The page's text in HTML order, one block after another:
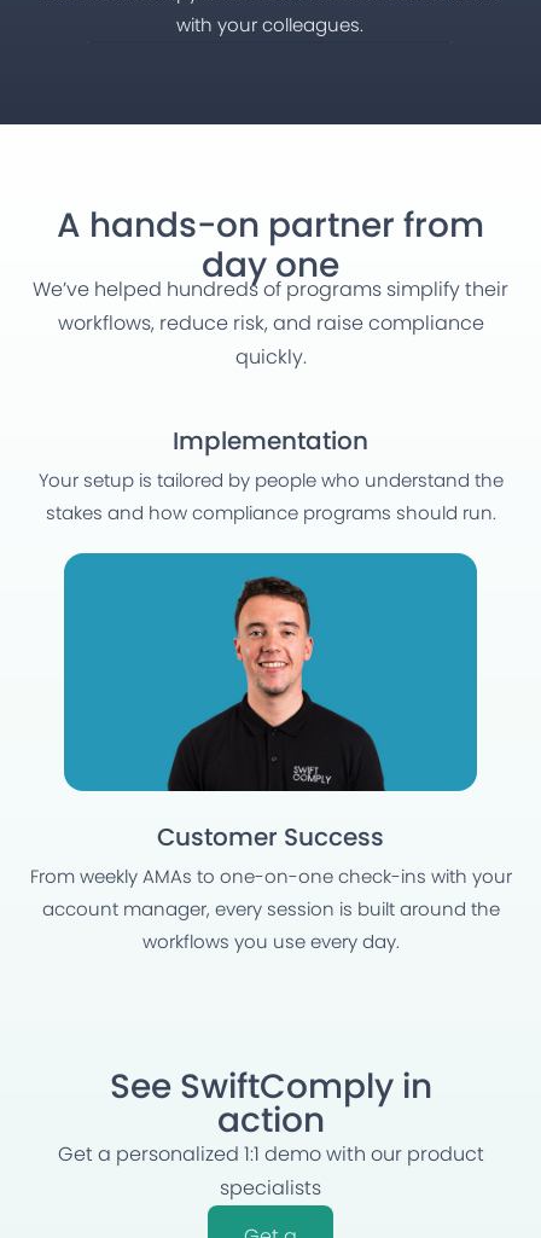
with your colleagues.
A hands-on partner from
day one
We’ve helped hundreds of programs simplify their
workflows, reduce risk, and raise compliance
quickly.
Implementation
Your setup is tailored by people who understand the
stakes and how compliance programs should run.
Customer Success
From weekly AMAs to one-on-one check-ins with your
account manager, every session is built around the
workflows you use every day.
See SwiftComply in
action
Get a personalized 1:1 demo with our product
specialists